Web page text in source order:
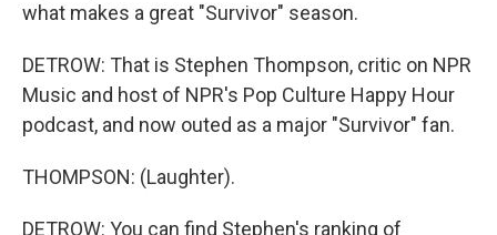
what makes a great "Survivor" season.
DETROW: That is Stephen Thompson, critic on NPR
Music and host of NPR's Pop Culture Happy Hour
podcast, and now outed as a major "Survivor" fan.
THOMPSON: (Laughter).
DETROW: You can find Stephen's ranking of